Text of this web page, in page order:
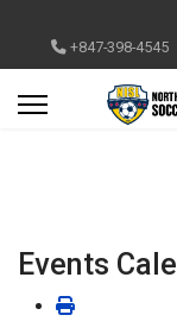
+847-398-4545
Events